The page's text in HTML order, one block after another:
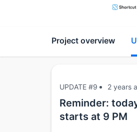
Project overview
UPDATE #9 2 years
Reminder:
starts at 9 PM